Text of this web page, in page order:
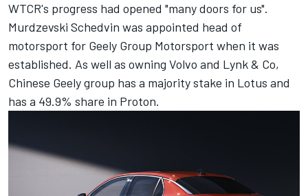
WTCR's progress had opened "many doors for us".
Murdzevski Schedvin was appointed head of
motorsport for Geely Group Motorsport when it was
established. As well as owning Volvo and Lynk & Co,
Chinese Geely group has a majority stake in Lotus and
has a 49.9% share in Proton.